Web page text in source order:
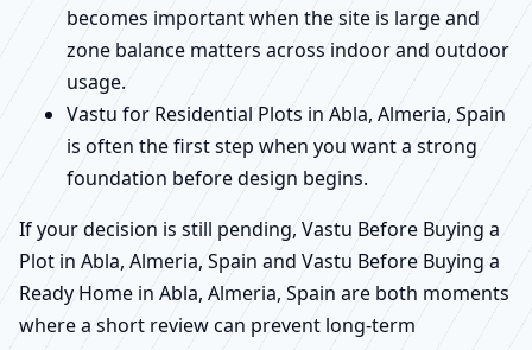
becomes important when the site is large and
zone balance matters across indoor and outdoor
usage.
Vastu for Residential Plots in Abla, Almeria, Spain
is often the first step when you want a strong
foundation before design begins.
If your decision is still pending, Vastu Before Buying a
Plot in Abla, Almeria, Spain and Vastu Before Buying a
Ready Home in Abla, Almeria, Spain are both moments
where a short review can prevent long-term